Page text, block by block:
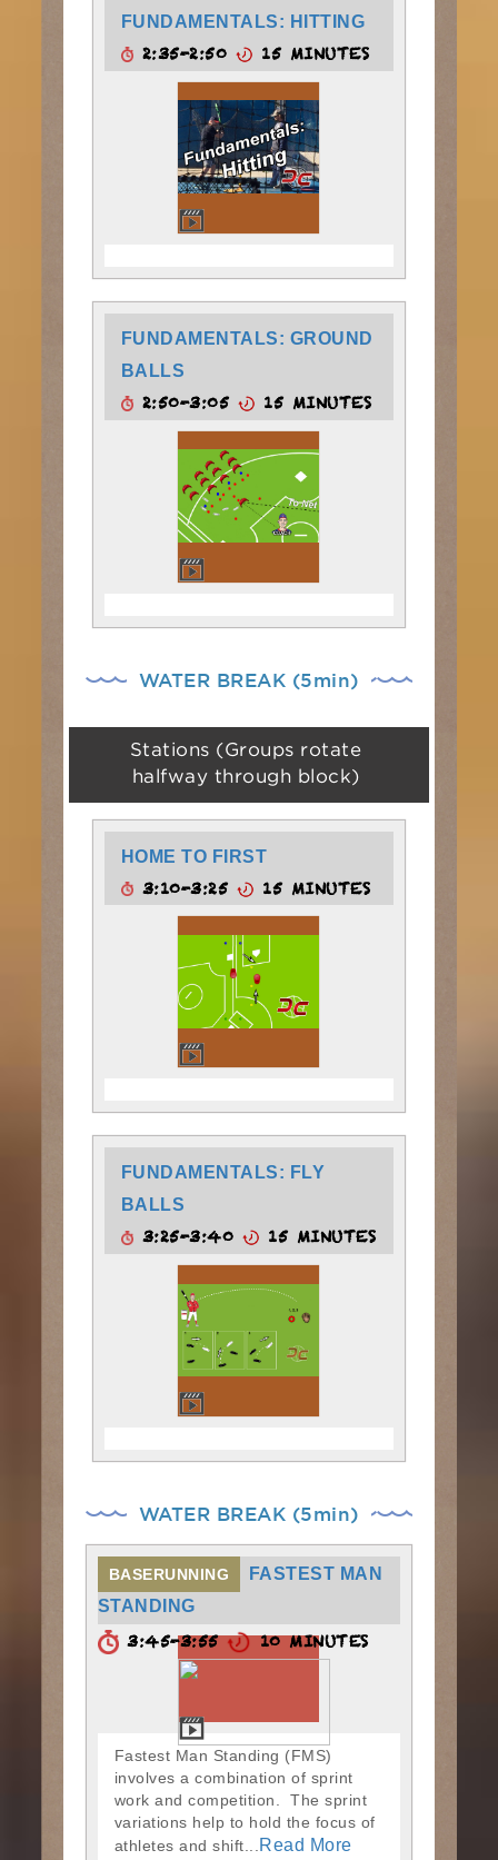
FUNDAMENTALS: HITTING
2:35-2:50 15 MINUTES
FUNDAMENTALS: GROUND
BALLS
2:50-3:05 15 MINUTES
WATER BREAK (5min)
Stations (Groups rotate
halfway through block)
HOME TO FIRST
3:10-3:25 15 MINUTES
FUNDAMENTALS: FLY
BALLS
3:25-3:40 15 MINUTES
WATER BREAK (5min)
BASERUNNING
FASTEST MAN
STANDING
3:45-3:55 10 MINUTES
Fastest Man Standing (FMS)
involves a combination of sprint
work and competition. The sprint
variations help to hold the focus of
athletes and shift...
Read More